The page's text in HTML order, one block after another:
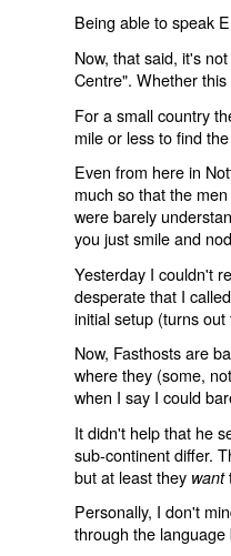
Being able to speak
Now, that said, it's
Centre". Whether
For a small country
mile or less to find
Even from here in
much so that the
were barely
you just smile and
Yesterday I couldn't
desperate that I called
initial setup (turns
Now, Fasthosts are
where they (some,
when I say I could
It didn't help that he
sub-continent differ.
but at least they want
Personally, I don't
through the